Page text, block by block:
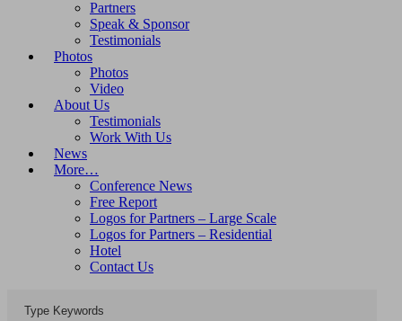
Partners
Speak & Sponsor
Testimonials
Photos
Photos
Video
About Us
Testimonials
Work With Us
News
More…
Conference News
Free Report
Logos for Partners – Large Scale
Logos for Partners – Residential
Hotel
Contact Us